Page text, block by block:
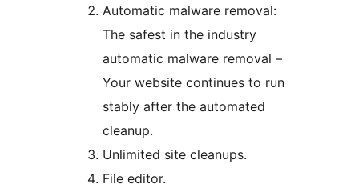
Automatic malware removal:
The safest in the industry
automatic malware removal –
Your website continues to run
stably after the automated
cleanup.
Unlimited site cleanups.
File editor.